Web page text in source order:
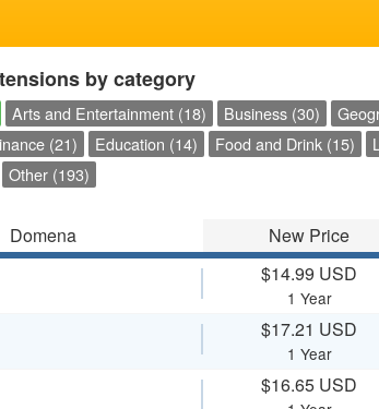
by category
Arts and Entertainment (18) Business (30)
(21)
Education (14) Food and Drink (15)
Other (193)
Domena New Price
$14.99 USD
1 Year
$17.21 USD
1 Year
$16.65 USD